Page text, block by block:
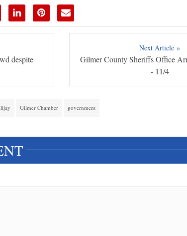
despite
Next Article »
Gilmer County Sheriffs Office
- 11/4
Gilmer Chamber government